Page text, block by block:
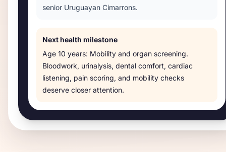
senior Uruguayan Cimarrons.
Next health milestone
Age 10 years: Mobility and organ screening.
Bloodwork, urinalysis, dental comfort, cardiac
listening, pain scoring, and mobility checks
deserve closer attention.